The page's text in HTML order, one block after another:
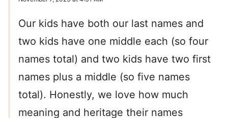
Our kids have both our last names and
two kids have one middle each (so four
names total) and two kids have two first
names plus a middle (so five names
total). Honestly, we love how much
meaning and heritage their names